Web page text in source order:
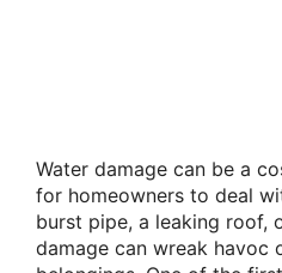
Water damage can be a
for homeowners to deal
burst pipe, a leaking roof,
damage can wreak havoc